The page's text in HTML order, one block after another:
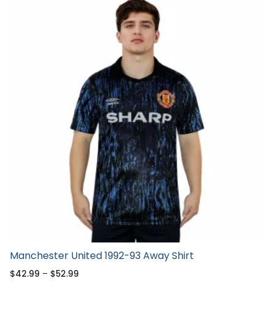
Manchester United 1992-93 Away Shirt
$42.99 – $52.99